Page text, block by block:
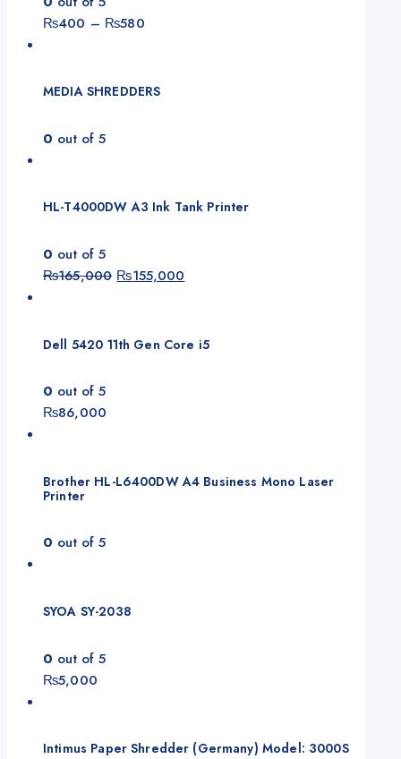
₨400 – ₨580Price
through
MEDIA SHREDDERS
0 out of 5
HL-T4000DW A3 Ink Tank Printer
0 out of 5
₨165,000 Original
₨165,000.
₨155,000
₨155,000.
Dell 5420 11th Gen Core i5
0 out of 5
₨86,000
Brother HL-L6400DW A4 Business Mono Laser
Printer
0 out of 5
SYOA SY-2038
0 out of 5
₨5,000
Intimus Paper Shredder (Germany) Model: 3000S